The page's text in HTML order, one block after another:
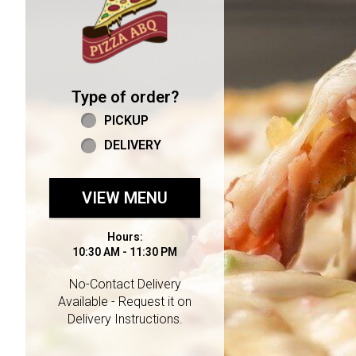
Type of order?
Type of order?
PICKUP
DELIVERY
VIEW MENU
Hours:
10:30 AM - 11:30 PM
No-Contact Delivery
Available - Request it on
Delivery Instructions.